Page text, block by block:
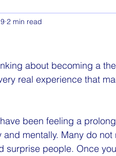
2 min read
about becoming a
real experience that
been feeling a
mentally. Many do
surprise people. Once